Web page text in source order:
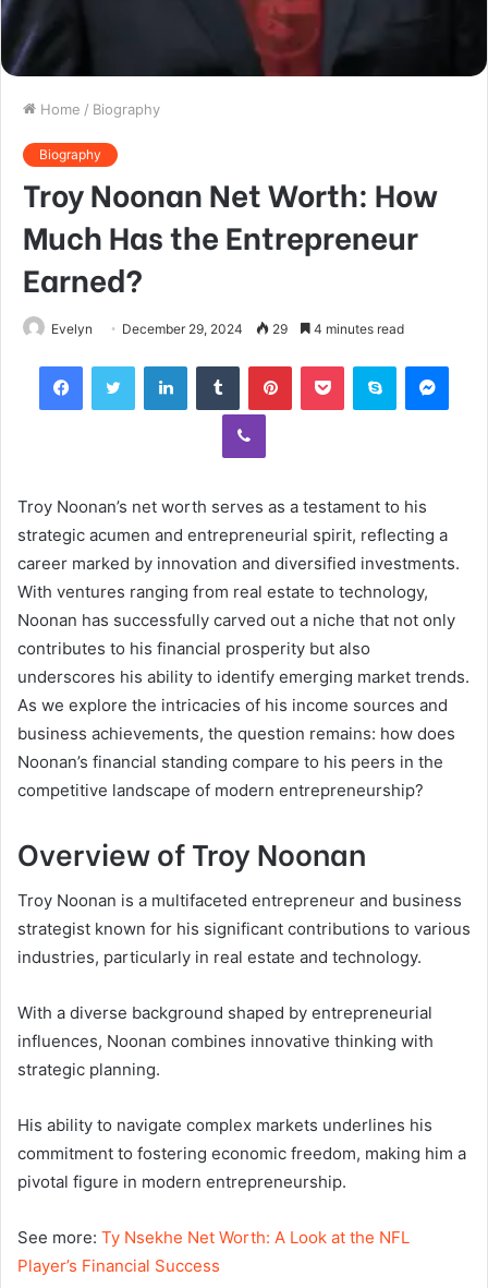
Home / Biography
Biography
Troy Noonan Net Worth: How
Much Has the Entrepreneur
Earned?
Evelyn December 29, 2024 29 4 minutes read
FacebookTwitter LinkedInTumblr PinterestPocket Skype
Viber
Troy Noonan’s net worth serves as a testament to his
strategic acumen and entrepreneurial spirit, reflecting a
career marked by innovation and diversified investments.
With ventures ranging from real estate to technology,
Noonan has successfully carved out a niche that not only
contributes to his financial prosperity but also
underscores his ability to identify emerging market trends.
As we explore the intricacies of his income sources and
business achievements, the question remains: how does
Noonan’s financial standing compare to his peers in the
competitive landscape of modern entrepreneurship?
Overview of Troy Noonan
Troy Noonan is a multifaceted entrepreneur and business
strategist known for his significant contributions to various
industries, particularly in real estate and technology.
With a diverse background shaped by entrepreneurial
influences, Noonan combines innovative thinking with
strategic planning.
His ability to navigate complex markets underlines his
commitment to fostering economic freedom, making him a
pivotal figure in modern entrepreneurship.
See more: Ty Nsekhe Net Worth: A Look at the NFL
Player’s Financial Success